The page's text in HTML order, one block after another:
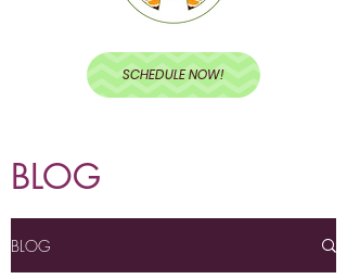
SCHEDULE NOW!
BLOG
BLOG